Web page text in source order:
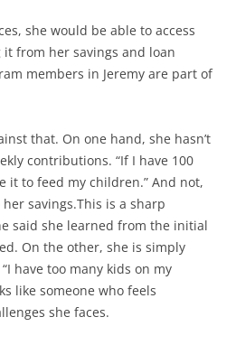
she would be able to access
from her savings and loan
members in Jeremy are part of
that. On one hand, she hasn’t
contributions. “If I have 100
it to feed my children.” And not,
savings.This is a sharp
said she learned from the initial
On the other, she is simply
have too many kids on my
like someone who feels
she faces.